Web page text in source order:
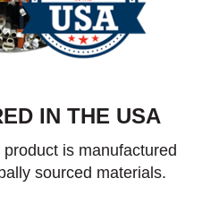
IN THE USA
is manufactured
sourced materials.